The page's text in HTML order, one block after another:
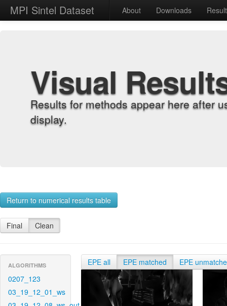
MPI Sintel Dataset About Downloads
Visual
Results for methods appear here after
display.
Return to numerical results table
Final Clean
ALGORITHMS
0207_123
03_19_12_01_ws
EPE all EPE matched EPE